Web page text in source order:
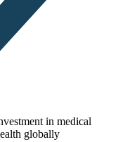
in medical
globally